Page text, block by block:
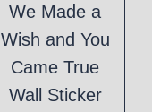
We Made a
Wish and You
Came True
Wall Sticker